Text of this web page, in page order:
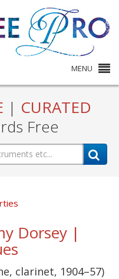
MENU
| CURATED
Free
Dorsey |
clarinet, 1904–57)